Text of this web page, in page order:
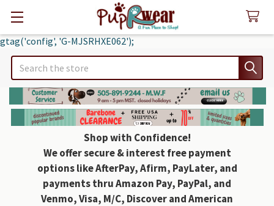
gtag('config', 'G-MJSRHXE062');
Search
Shop with Confidence!
We offer secure & interest free payment
options like AfterPay, Afirm, PayLater, and
payments thru Amazon Pay, PayPal, and
Venmo, Visa, M/C, Discover and American